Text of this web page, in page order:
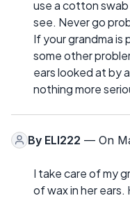
use a cotton
see. Never go
If your grandma is
some other
ears looked at by
nothing more
By ELI222 — On
I take care of my
of wax in her